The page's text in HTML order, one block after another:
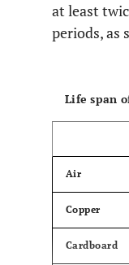
at least
periods, as
Life span
Air
Copper
Cardboard